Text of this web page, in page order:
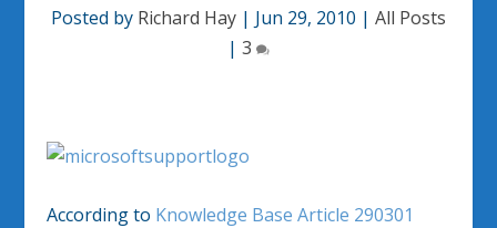
Posted by Richard Hay | Jun 29, 2010 | All Posts
| 3
According to Knowledge Base Article 290301